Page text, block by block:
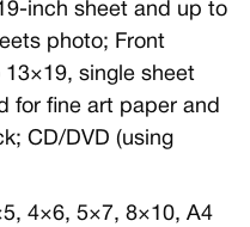
inch sheet and up to
photo; Front
single sheet
for fine art paper and
CD/DVD (using
4×6, 5×7, 8×10, A4